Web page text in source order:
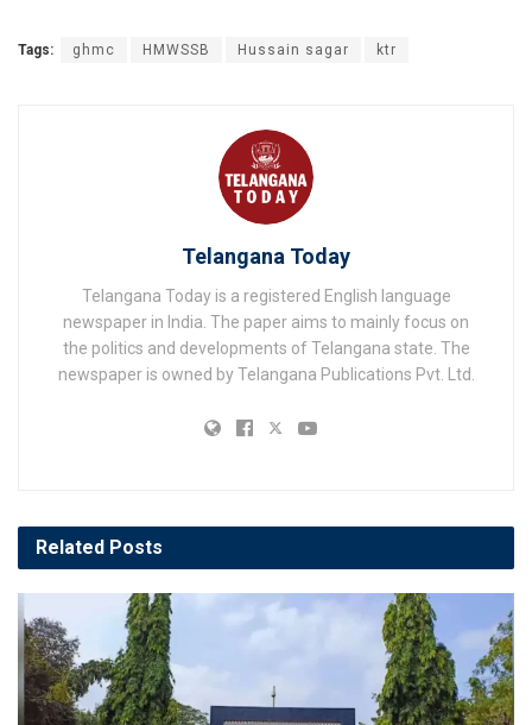
Tags: ghmc HMWSSB Hussain sagar ktr
Telangana Today
Telangana Today is a registered English language
newspaper in India. The paper aims to mainly focus on
the politics and developments of Telangana state. The
newspaper is owned by Telangana Publications Pvt. Ltd.
Related Posts